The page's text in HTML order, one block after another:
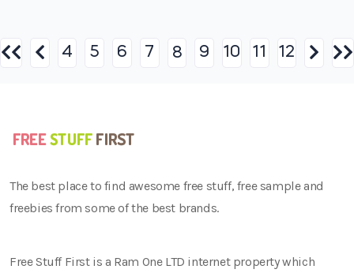
4 5 6 7 8 9 10 11 12
The best place to find awesome free stuff, free sample and
freebies from some of the best brands.
Free Stuff First is a Ram One LTD internet property which